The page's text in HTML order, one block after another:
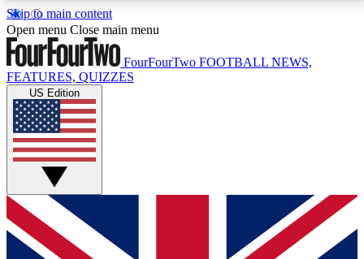
Skip to main content
17
MEMBER FEATURESACCESS AVAILABLE
Live Q&A Sessions
Weekly interactive sessions
GET CLUB ACCESS QUICK
For the quickest way to join, simply enter your email
below and get access. We will send a confirmation
Open menu Close main menu
FourFourTwo FOOTBALL NEWS,
FEATURES, QUIZZES
US Edition